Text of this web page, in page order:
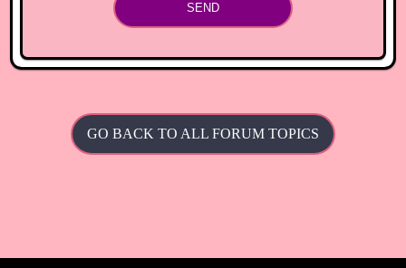
SEND
GO BACK TO ALL FORUM TOPICS